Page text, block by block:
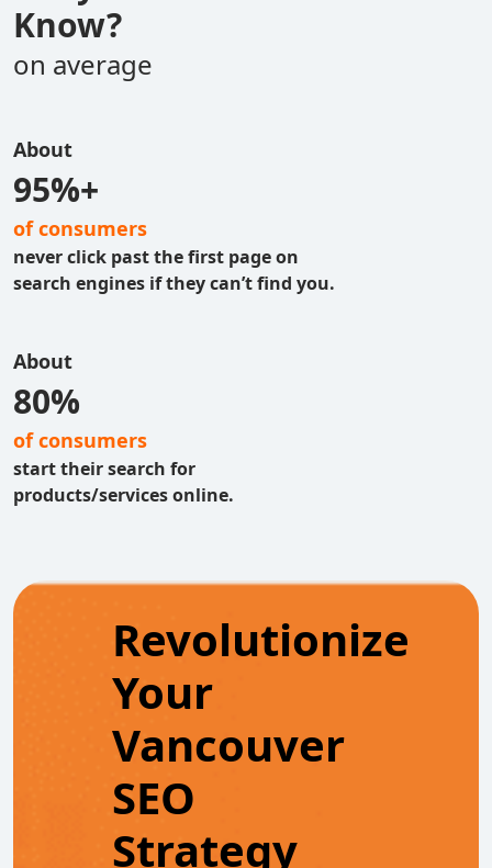
Know?
on average
About
95%+
of consumers
never click past the first page on
search engines if they can’t find you.
About
80%
of consumers
start their search for
products/services online.
Revolutionize
Your
Vancouver
SEO
Strategy